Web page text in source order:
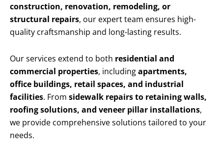
construction, renovation, remodeling, or
structural repairs, our expert team ensures high-
quality craftsmanship and long-lasting results.
Our services extend to both residential and
commercial properties, includingapartments,
office buildings, retail spaces, and industrial
facilities. From sidewalk repairs to retaining walls,
roofing solutions, and veneer pillar installations,
we provide comprehensive solutions tailored to your
needs.